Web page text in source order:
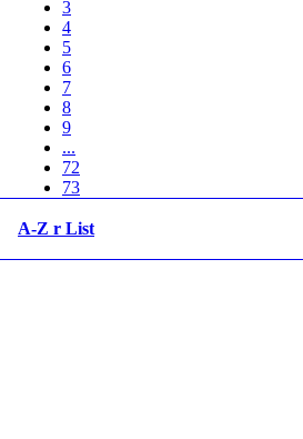
3
4
5
6
7
8
9
...
72
73
A-Z r List